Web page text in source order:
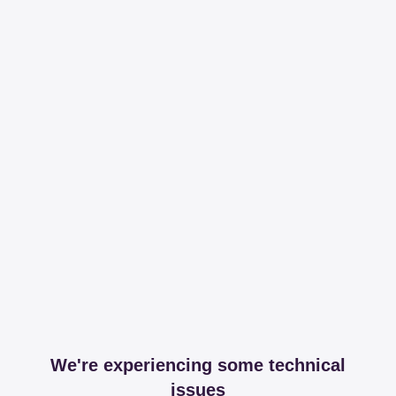
We're experiencing some technical
issues